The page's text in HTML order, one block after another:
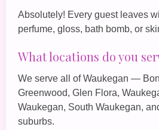
Absolutely! Every guest leaves
perfume, gloss, bath bomb, or
What locations do you
We serve all of Waukegan —
Greenwood, Glen Flora,
Waukegan, South Waukegan,
suburbs.